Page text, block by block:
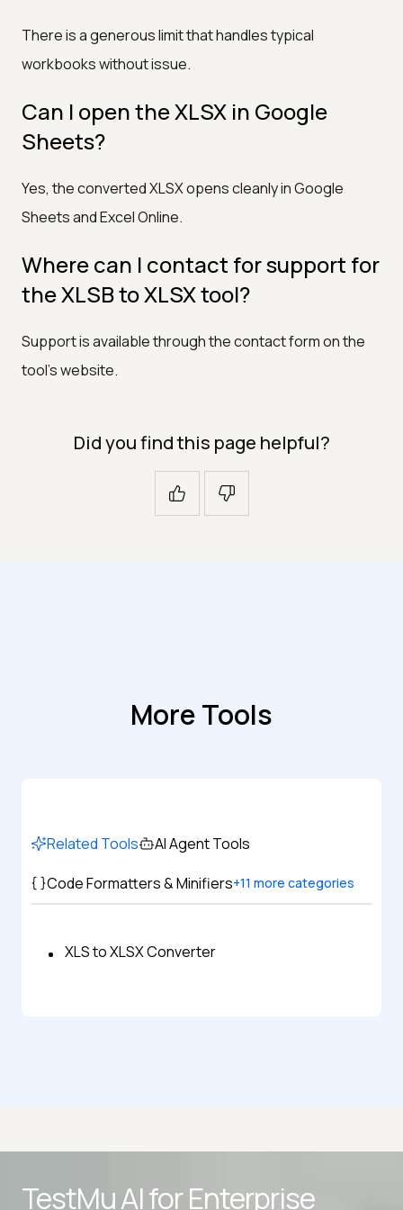
There is a generous limit that handles typical
workbooks without issue.
Can I open the XLSX in Google
Sheets?
Yes, the converted XLSX opens cleanly in Google
Sheets and Excel Online.
Where can I contact for support for
the XLSB to XLSX tool?
Support is available through the contact form on the
tool's website.
Did you find this page helpful?
More Tools
Related Tools
AI Agent Tools
Code Formatters & Minifiers+11 more categories
XLS to XLSX Converter
TestMu AI forEnterprise
Advanced data retention rules